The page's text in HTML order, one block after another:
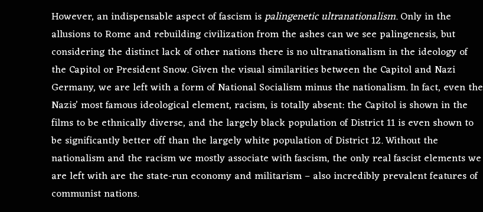
However, an indispensable aspect of fascism ispalingenetic ultranationalism. Only in the
allusions to Rome and rebuilding civilization from the ashes can we see palingenesis, but
considering the distinct lack of other nations there is no ultranationalism in the ideology of
the Capitol or President Snow. Given the visual similarities between the Capitol and Nazi
Germany, we are left with a form of National Socialism minus the nationalism. In fact, even the
Nazis’ most famous ideological element, racism, is totally absent: the Capitol is shown in the
films to be ethnically diverse, and the largely black population of District 11 is even shown to
be significantly better off than the largely white population of District 12. Without the
nationalism and the racism we mostly associate with fascism, the only real fascist elements we
are left with are the state-run economy and militarism – also incredibly prevalent features of
communist nations.